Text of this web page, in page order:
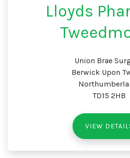
Lloyds
Union Brae
Berwick Upon
TD15 2HB
VIEW